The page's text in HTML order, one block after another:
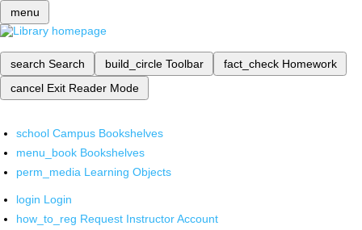
menu
search Search build_circle Toolbar fact_check Homework
cancel Exit Reader Mode
school Campus Bookshelves
menu_book Bookshelves
perm_media Learning Objects
login Login
how_to_reg Request Instructor Account